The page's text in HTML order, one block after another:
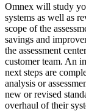
Omnex will study
systems as well as
scope of the
savings and
the assessment
customer team. An
next steps are
analysis or
new or revised
overhaul of their